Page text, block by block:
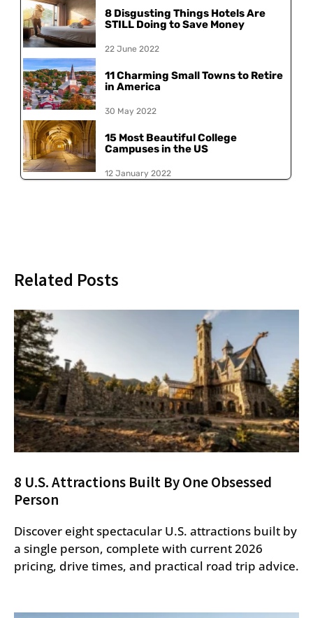
8 Disgusting Things Hotels Are
STILL Doing to Save Money
22 June 2022
11 Charming Small Towns to Retire
in America
30 May 2022
15 Most Beautiful College
Campuses in the US
12 January 2022
Related Posts
8 U.S. Attractions Built By One Obsessed
Person
Discover eight spectacular U.S. attractions built by
a single person, complete with current 2026
pricing, drive times, and practical road trip advice.